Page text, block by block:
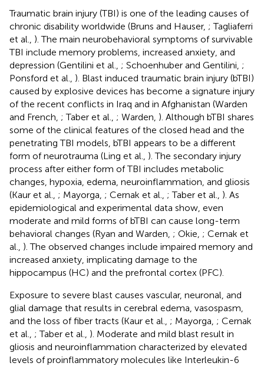
Traumatic brain injury (TBI) is one of the leading causes of
chronic disability worldwide (Bruns and Hauser, ; Tagliaferri
et al., ). The main neurobehavioral symptoms of survivable
TBI include memory problems, increased anxiety, and
depression (Gentilini et al., ; Schoenhuber and Gentilini, ;
Ponsford et al., ). Blast induced traumatic brain injury (bTBI)
caused by explosive devices has become a signature injury
of the recent conflicts in Iraq and in Afghanistan (Warden
and French, ; Taber et al., ; Warden, ). Although bTBI shares
some of the clinical features of the closed head and the
penetrating TBI models, bTBI appears to be a different
form of neurotrauma (Ling et al., ). The secondary injury
process after either form of TBI includes metabolic
changes, hypoxia, edema, neuroinflammation, and gliosis
(Kaur et al., ; Mayorga, ; Cernak et al., ; Taber et al., ). As
epidemiological and experimental data show, even
moderate and mild forms of bTBI can cause long-term
behavioral changes (Ryan and Warden, ; Okie, ; Cernak et
al., ). The observed changes include impaired memory and
increased anxiety, implicating damage to the
hippocampus (HC) and the prefrontal cortex (PFC).
Exposure to severe blast causes vascular, neuronal, and
glial damage that results in cerebral edema, vasospasm,
and the loss of fiber tracts (Kaur et al., ; Mayorga, ; Cernak
et al., ; Taber et al., ). Moderate and mild blast result in
gliosis and neuroinflammation characterized by elevated
levels of proinflammatory molecules like Interleukin-6